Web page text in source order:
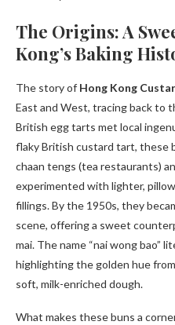
The Origins: A
Kong’s Baking
The story of Hong Kong
East and West, tracing back to
British egg tarts met local
flaky British custard tart, these
chaan tengs (tea restaurants)
experimented with lighter,
fillings. By the 1950s, they
scene, offering a sweet
mai. The name “nai wong bao”
highlighting the golden hue
soft, milk-enriched dough.
What makes these buns a